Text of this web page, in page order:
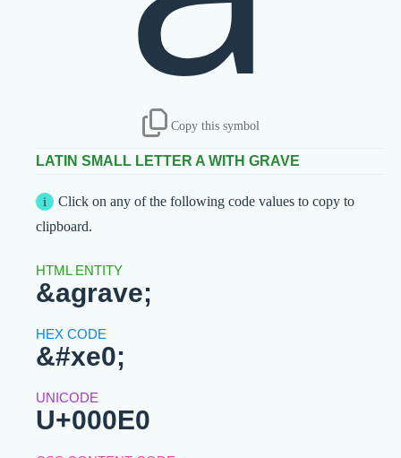
Copy this symbol
LATIN SMALL LETTER A WITH GRAVE
Click on any of the following code values to copy to
clipboard.
&agrave;
&#xe0;
U+000E0